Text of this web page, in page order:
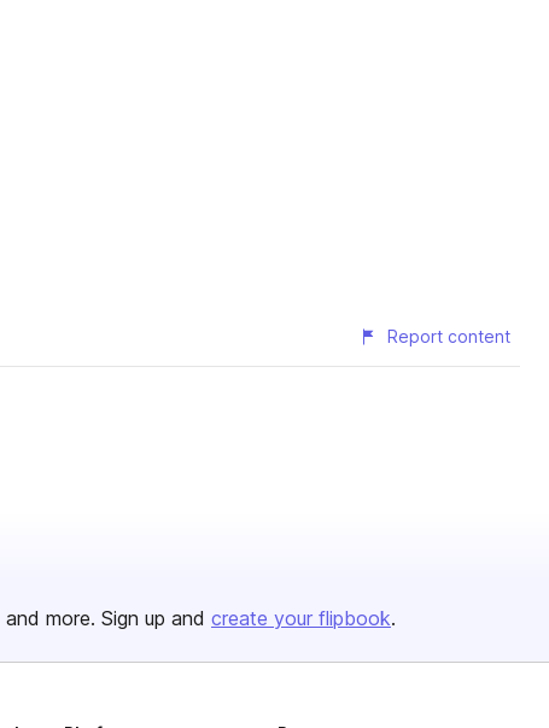
Report content
and more. Sign up and create your flipbook.